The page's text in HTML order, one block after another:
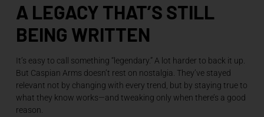
A LEGACY THAT’S STILL
BEING WRITTEN
It’s easy to call something “legendary.” A lot harder to back it up.
But Caspian Arms doesn’t rest on nostalgia. They’ve stayed
relevant not by changing with every trend, but by staying true to
what they know works—and tweaking only when there’s a good
reason.